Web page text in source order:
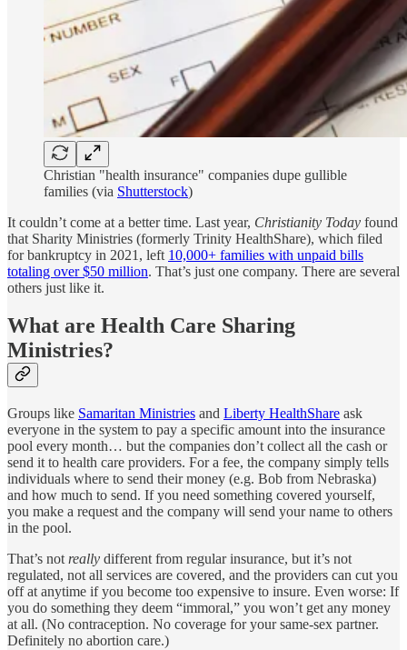
Christian "health insurance" companies dupe gullible
families (via Shutterstock)
It couldn’t come at a better time. Last year, Christianity Today found
that Sharity Ministries (formerly Trinity HealthShare), which filed
for bankruptcy in 2021, left 10,000+ families with unpaid bills
totaling over $50 million. That’s just one company. There are several
others just like it.
What are Health Care Sharing
Ministries?
Groups like Samaritan Ministries and Liberty HealthShare ask
everyone in the system to pay a specific amount into the insurance
pool every month… but the companies don’t collect all the cash or
send it to health care providers. For a fee, the company simply tells
individuals where to send their money (e.g. Bob from Nebraska)
and how much to send. If you need something covered yourself,
you make a request and the company will send your name to others
in the pool.
That’s not really different from regular insurance, but it’s not
regulated, not all services are covered, and the providers can cut you
off at anytime if you become too expensive to insure. Even worse: If
you do something they deem “immoral,” you won’t get any money
at all. (No contraception. No coverage for your same-sex partner.
Definitely no abortion care.)